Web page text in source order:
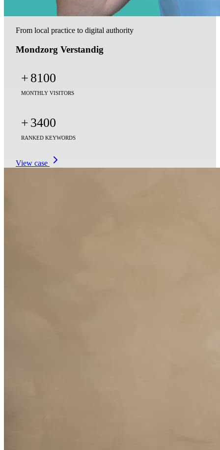
From local practice to digital authority
Mondzorg Verstandig
+ 8100
MONTHLY VISITORS
+ 3400
RANKED KEYWORDS
View case